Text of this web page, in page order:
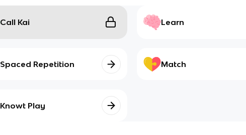
Call Kai Learn
Spaced Repetition Match
Knowt Play